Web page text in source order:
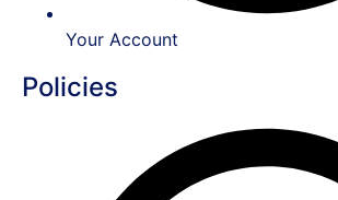
Your Account
Policies